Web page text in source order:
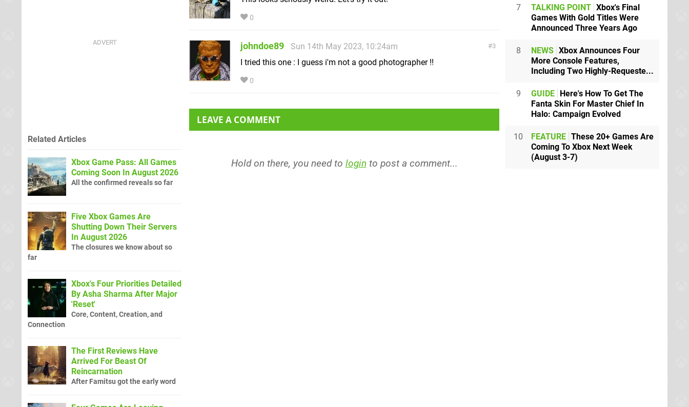
0
3
johndoe89
Sun 14th May 2023, 10:24am
I tried this one : I guess i'm not a good photographer !!
0
LEAVE A COMMENT
Hold on there, you need to login to post a comment...
Related Articles
Xbox Game Pass: All Games
Coming Soon In August 2026
All the confirmed reveals so far
Five Xbox Games Are
Shutting Down Their Servers
In August 2026
The closures we know about so
far
Xbox's Four Priorities Detailed
By Asha Sharma After Major
'Reset'
Core, Content, Creation, and
Connection
The First Reviews Have
Arrived For Beast Of
Reincarnation
After Famitsu got the early word
7 TALKING POINT Xbox's Final
Games With Gold Titles Were
Announced Three Years Ago
8 NEWS Xbox Announces Four
More Console Features,
Including Two Highly-Requeste...
9 GUIDE Here's How To Get The
Fanta Skin For Master Chief In
Halo: Campaign Evolved
10 FEATURE These 20+ Games Are
Coming To Xbox Next Week
(August 3-7)